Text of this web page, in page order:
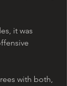
it was
with both,